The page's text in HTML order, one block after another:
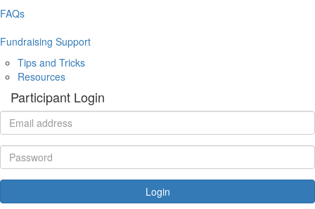
FAQs
Fundraising Support
Tips and Tricks
Resources
Participant Login
Login